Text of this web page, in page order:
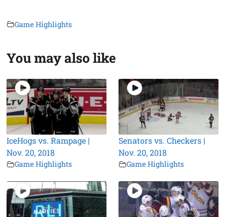
Game Highlights
You may also like
IceHogs vs. Rampage |
Nov. 20, 2018
Game Highlights
Senators vs. Checkers |
Nov. 20, 2018
Game Highlights